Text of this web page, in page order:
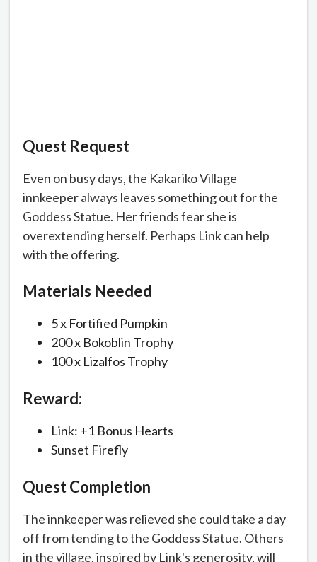
Quest Request
Even on busy days, the Kakariko Village
innkeeper always leaves something out for the
Goddess Statue. Her friends fear she is
overextending herself. Perhaps Link can help
with the offering.
Materials Needed
5 x Fortified Pumpkin
200 x Bokoblin Trophy
100 x Lizalfos Trophy
Reward:
Link: +1 Bonus Hearts
Sunset Firefly
Quest Completion
The innkeeper was relieved she could take a day
off from tending to the Goddess Statue. Others
in the village, inspired by Link's generosity, will